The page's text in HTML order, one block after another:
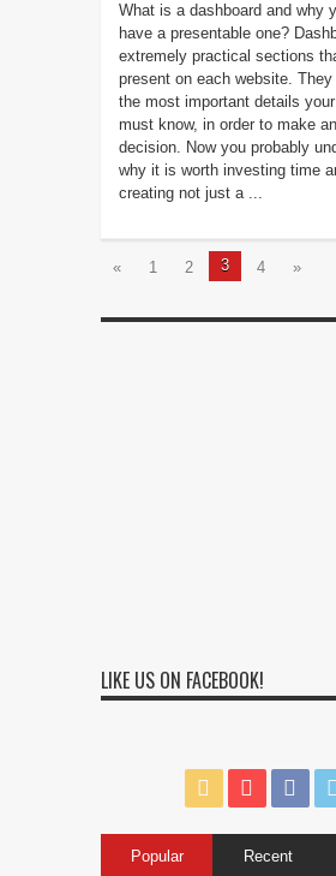
What is a dashboard and why
have a presentable one?
extremely practical sections
present on each website.
the most important details
must know, in order to make
decision. Now you probably
why it is worth investing time
creating not just a ...
« 1 2 3 4 »
LIKE US ON FACEBOOK!
Popular Recent